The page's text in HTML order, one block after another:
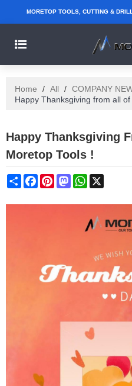
MORETOP TOOLS, CUTTING &
WHOLESALERS, DISTRIBUTORS
Home / All / COMPANY
Happy Thanksgiving from all
Happy Thanksgiving
Moretop Tools !
ShareFacebook
PinterestMastodonWhatsApp